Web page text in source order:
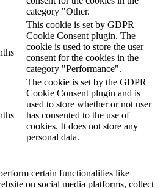
category "Other.
This cookie is set by GDPR
Cookie Consent plugin. The
cookie is used to store the user
consent for the cookies in the
category "Performance".
The cookie is set by the GDPR
Cookie Consent plugin and is
used to store whether or not user
has consented to the use of
cookies. It does not store any
personal data.
certain functionalities like
on social media platforms, collect